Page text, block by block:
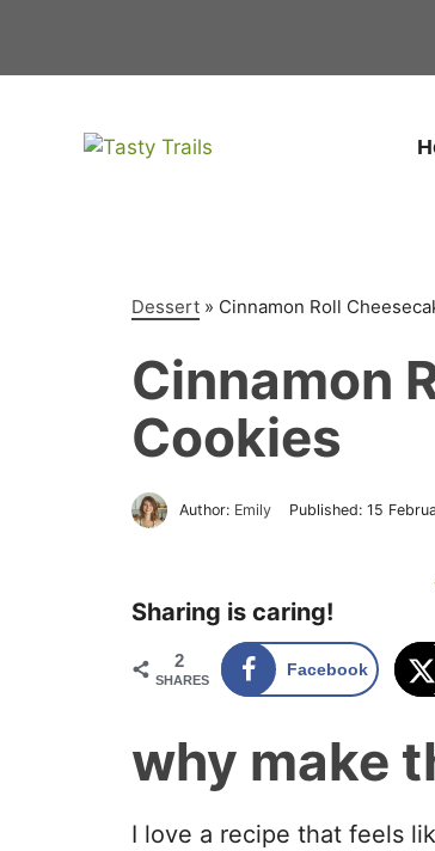
content
Dessert» Cinnamon Roll
Cinnamon
Cookies
Author: Emily Published: 15
Sharing is caring!
2
SHARES
Facebook
why make
I love a recipe that feels